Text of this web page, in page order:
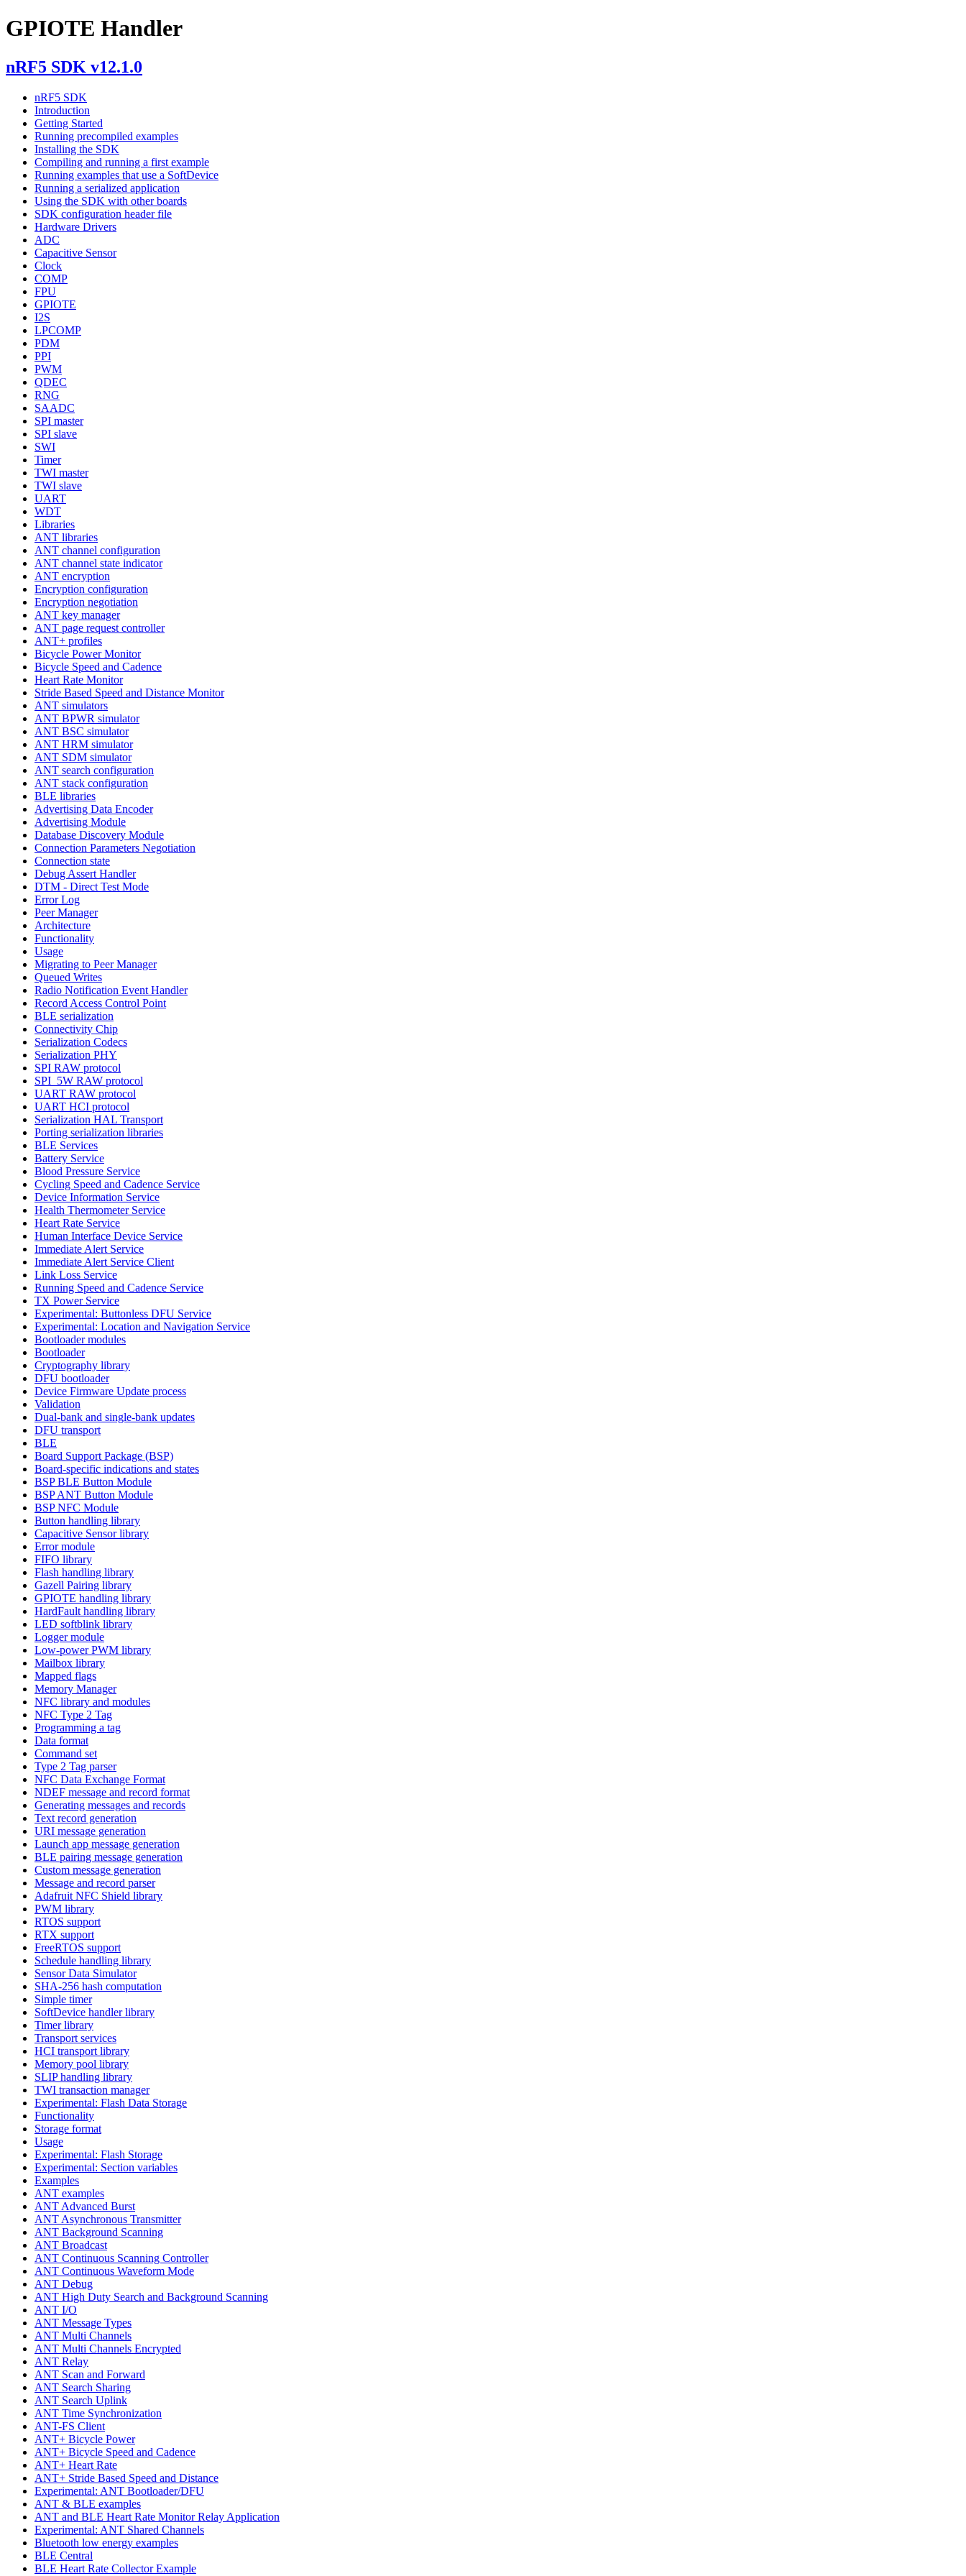
GPIOTE Handler
nRF5 SDK v12.1.0
nRF5 SDK
Introduction
Getting Started
Running precompiled examples
Installing the SDK
Compiling and running a first example
Running examples that use a SoftDevice
Running a serialized application
Using the SDK with other boards
SDK configuration header file
Hardware Drivers
ADC
Capacitive Sensor
Clock
COMP
FPU
GPIOTE
I2S
LPCOMP
PDM
PPI
PWM
QDEC
RNG
SAADC
SPI master
SPI slave
SWI
Timer
TWI master
TWI slave
UART
WDT
Libraries
ANT libraries
ANT channel configuration
ANT channel state indicator
ANT encryption
Encryption configuration
Encryption negotiation
ANT key manager
ANT page request controller
ANT+ profiles
Bicycle Power Monitor
Bicycle Speed and Cadence
Heart Rate Monitor
Stride Based Speed and Distance Monitor
ANT simulators
ANT BPWR simulator
ANT BSC simulator
ANT HRM simulator
ANT SDM simulator
ANT search configuration
ANT stack configuration
BLE libraries
Advertising Data Encoder
Advertising Module
Database Discovery Module
Connection Parameters Negotiation
Connection state
Debug Assert Handler
DTM - Direct Test Mode
Error Log
Peer Manager
Architecture
Functionality
Usage
Migrating to Peer Manager
Queued Writes
Radio Notification Event Handler
Record Access Control Point
BLE serialization
Connectivity Chip
Serialization Codecs
Serialization PHY
SPI RAW protocol
SPI_5W RAW protocol
UART RAW protocol
UART HCI protocol
Serialization HAL Transport
Porting serialization libraries
BLE Services
Battery Service
Blood Pressure Service
Cycling Speed and Cadence Service
Device Information Service
Health Thermometer Service
Heart Rate Service
Human Interface Device Service
Immediate Alert Service
Immediate Alert Service Client
Link Loss Service
Running Speed and Cadence Service
TX Power Service
Experimental: Buttonless DFU Service
Experimental: Location and Navigation Service
Bootloader modules
Bootloader
Cryptography library
DFU bootloader
Device Firmware Update process
Validation
Dual-bank and single-bank updates
DFU transport
BLE
Board Support Package (BSP)
Board-specific indications and states
BSP BLE Button Module
BSP ANT Button Module
BSP NFC Module
Button handling library
Capacitive Sensor library
Error module
FIFO library
Flash handling library
Gazell Pairing library
GPIOTE handling library
HardFault handling library
LED softblink library
Logger module
Low-power PWM library
Mailbox library
Mapped flags
Memory Manager
NFC library and modules
NFC Type 2 Tag
Programming a tag
Data format
Command set
Type 2 Tag parser
NFC Data Exchange Format
NDEF message and record format
Generating messages and records
Text record generation
URI message generation
Launch app message generation
BLE pairing message generation
Custom message generation
Message and record parser
Adafruit NFC Shield library
PWM library
RTOS support
RTX support
FreeRTOS support
Schedule handling library
Sensor Data Simulator
SHA-256 hash computation
Simple timer
SoftDevice handler library
Timer library
Transport services
HCI transport library
Memory pool library
SLIP handling library
TWI transaction manager
Experimental: Flash Data Storage
Functionality
Storage format
Usage
Experimental: Flash Storage
Experimental: Section variables
Examples
ANT examples
ANT Advanced Burst
ANT Asynchronous Transmitter
ANT Background Scanning
ANT Broadcast
ANT Continuous Scanning Controller
ANT Continuous Waveform Mode
ANT Debug
ANT High Duty Search and Background Scanning
ANT I/O
ANT Message Types
ANT Multi Channels
ANT Multi Channels Encrypted
ANT Relay
ANT Scan and Forward
ANT Search Sharing
ANT Search Uplink
ANT Time Synchronization
ANT-FS Client
ANT+ Bicycle Power
ANT+ Bicycle Speed and Cadence
ANT+ Heart Rate
ANT+ Stride Based Speed and Distance
Experimental: ANT Bootloader/DFU
ANT & BLE examples
ANT and BLE Heart Rate Monitor Relay Application
Experimental: ANT Shared Channels
Bluetooth low energy examples
BLE Central
BLE Heart Rate Collector Example